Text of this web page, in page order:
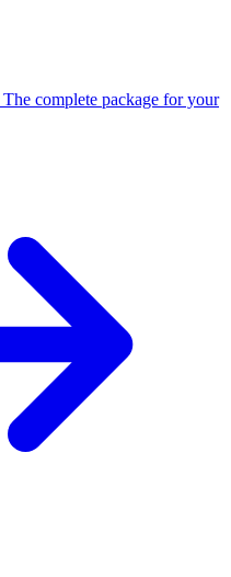
The complete package for your